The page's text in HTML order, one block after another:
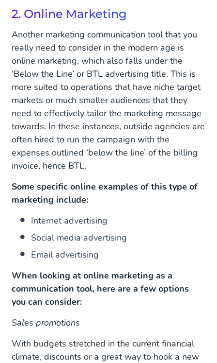
2. Online Marketing
Another marketing communication tool that you
really need to consider in the modern age is
online marketing, which also falls under the
‘Below the Line’ or BTL advertising title. This is
more suited to operations that have niche target
markets or much smaller audiences that they
need to effectively tailor the marketing message
towards. In these instances, outside agencies are
often hired to run the campaign with the
expenses outlined ‘below the line’ of the billing
invoice, hence BTL.
Some specific online examples of this type of
marketing include:
Internet advertising
Social media advertising
Email advertising
When looking at online marketing as a
communication tool, here are a few options
you can consider:
Sales promotions
With budgets stretched in the current financial
climate, discounts or a great way to hook a new